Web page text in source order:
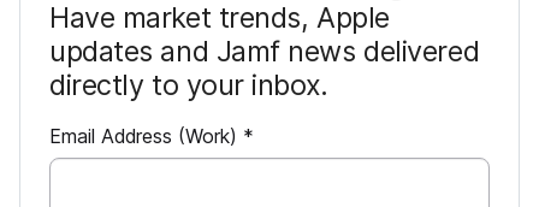
Have market trends, Apple
updates and Jamf news delivered
directly to your inbox.
Email Address (Work) *R
e